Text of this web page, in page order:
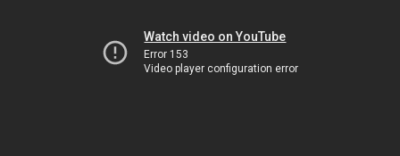
Watch video on YouTube
Error 153
Video player configuration error